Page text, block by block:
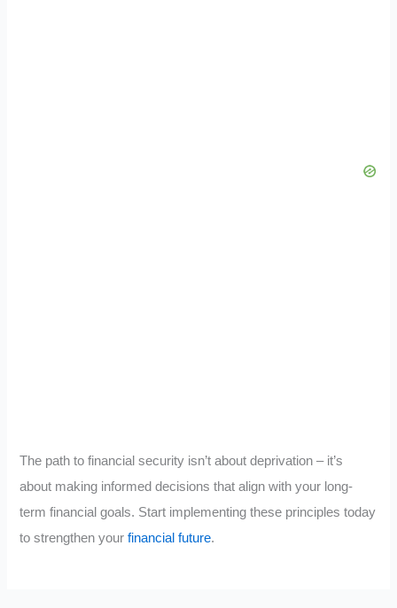
The path to financial security isn’t about deprivation – it’s
about making informed decisions that align with your long-
term financial goals. Start implementing these principles today
to strengthen yourfinancial future.